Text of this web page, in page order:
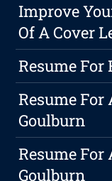
Improve
Of A Cover
Resume For
Resume For
Goulburn
Resume
Goulburn